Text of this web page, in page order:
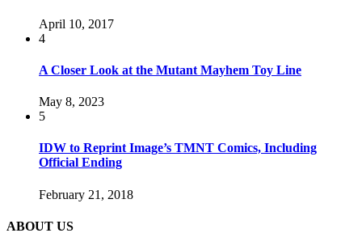
April 10, 2017
4
A Closer Look at the Mutant Mayhem Toy Line
May 8, 2023
5
IDW to Reprint Image’s TMNT Comics, Including
Official Ending
February 21, 2018
ABOUT US